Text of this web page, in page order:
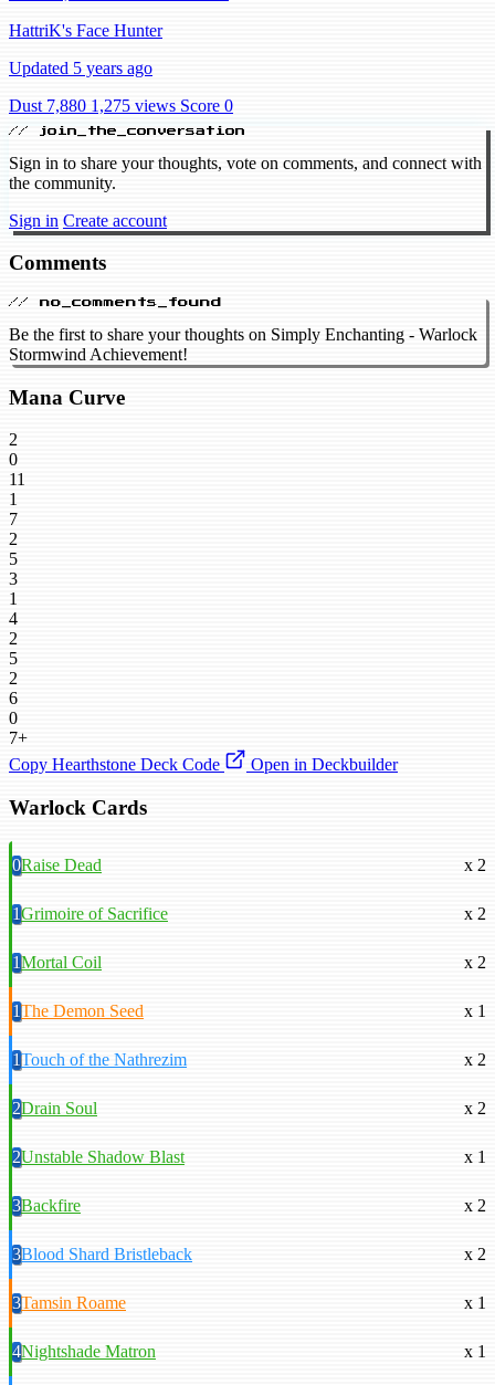
HattriK's Face Hunter
Updated 5 years ago
Dust 7,880 1,275 views Score 0
// join_the_conversation
Sign in to share your thoughts, vote on comments, and connect with
the community.
Sign in Create account
Comments
// no_comments_found
Be the first to share your thoughts on Simply Enchanting - Warlock
Stormwind Achievement!
Mana Curve
2
0
11
1
7
2
5
3
1
4
2
5
2
6
0
7+
Copy Hearthstone Deck Code
Open in Deckbuilder
Warlock Cards
0Raise Dead x 2
1Grimoire of Sacrifice x 2
1Mortal Coil x 2
1The Demon Seed x 1
1Touch of the Nathrezim x 2
2Drain Soul x 2
2Unstable Shadow Blast x 1
3Backfire x 2
3Blood Shard Bristleback x 2
3Tamsin Roame x 1
4Nightshade Matron x 1